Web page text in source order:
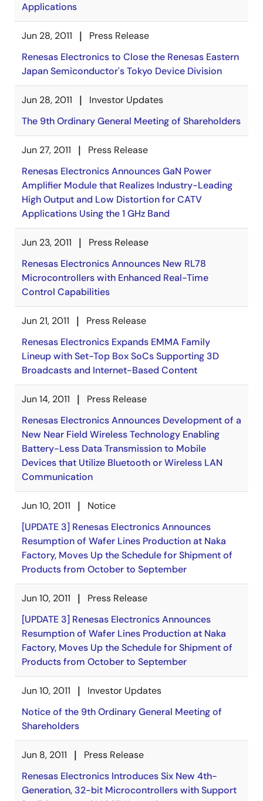
Applications
Jun 28, 2011
Press Release
Renesas Electronics to Close the Renesas Eastern
Japan Semiconductor's Tokyo Device Division
Jun 28, 2011
Investor Updates
The 9th Ordinary General Meeting of Shareholders
Jun 27, 2011
Press Release
Renesas Electronics Announces GaN Power
Amplifier Module that Realizes Industry-Leading
High Output and Low Distortion for CATV
Applications Using the 1 GHz Band
Jun 23, 2011
Press Release
Renesas Electronics Announces New RL78
Microcontrollers with Enhanced Real-Time
Control Capabilities
Jun 21, 2011
Press Release
Renesas Electronics Expands EMMA Family
Lineup with Set-Top Box SoCs Supporting 3D
Broadcasts and Internet-Based Content
Jun 14, 2011
Press Release
Renesas Electronics Announces Development of a
New Near Field Wireless Technology Enabling
Battery-Less Data Transmission to Mobile
Devices that Utilize Bluetooth or Wireless LAN
Communication
Jun 10, 2011
Notice
[UPDATE 3] Renesas Electronics Announces
Resumption of Wafer Lines Production at Naka
Factory, Moves Up the Schedule for Shipment of
Products from October to September
Jun 10, 2011
Press Release
[UPDATE 3] Renesas Electronics Announces
Resumption of Wafer Lines Production at Naka
Factory, Moves Up the Schedule for Shipment of
Products from October to September
Jun 10, 2011
Investor Updates
Notice of the 9th Ordinary General Meeting of
Shareholders
Jun 8, 2011
Press Release
Renesas Electronics Introduces Six New 4th-
Generation, 32-bit Microcontrollers with Support